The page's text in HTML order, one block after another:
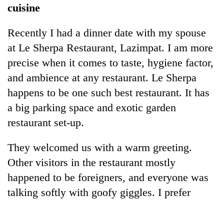
TRENDING
of
IATS
seminar
sparks
dispute
cuisine
Recently I had a dinner date with my spouse
at Le Sherpa Restaurant, Lazimpat. I am more
precise when it comes to taste, hygiene factor,
and ambience at any restaurant. Le Sherpa
happens to be one such best restaurant. It has
a big parking space and exotic garden
restaurant set-up.
They welcomed us with a warm greeting.
Other visitors in the restaurant mostly
happened to be foreigners, and everyone was
talking softly with goofy giggles. I prefer